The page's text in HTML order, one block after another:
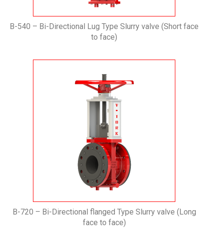
B-540 – Bi-Directional Lug Type Slurry valve (Short face
to face)
B-720 – Bi-Directional flanged Type Slurry valve (Long
face to face)